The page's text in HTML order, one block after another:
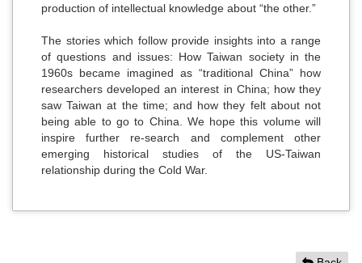
production of intellectual knowledge about “the other.”
The stories which follow provide insights into a range
of questions and issues: How Taiwan society in the
1960s became imagined as “traditional China” how
researchers developed an interest in China; how they
saw Taiwan at the time; and how they felt about not
being able to go to China. We hope this volume will
inspire further re-search and complement other
emerging historical studies of the US-Taiwan
relationship during the Cold War.